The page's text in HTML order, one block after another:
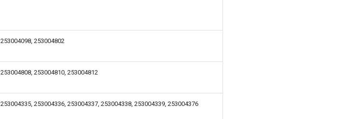
253004098, 253004802
253004808, 253004810, 253004812
253004335, 253004336, 253004337, 253004338, 253004339, 253004376